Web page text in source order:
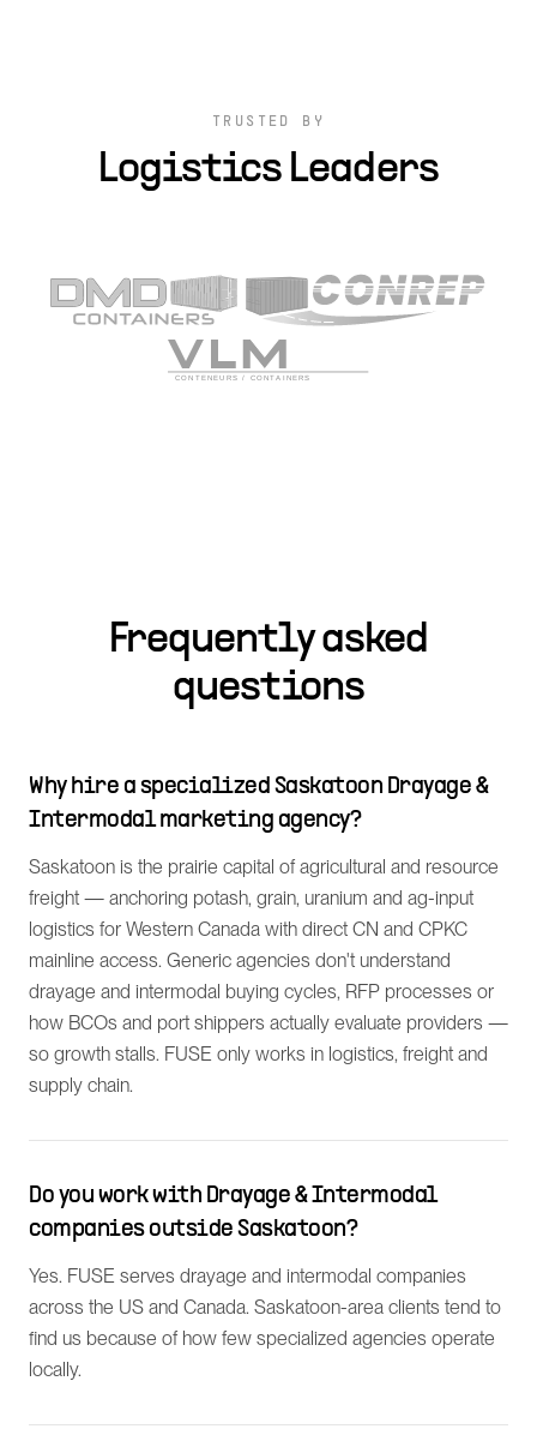
TRUSTED BY
Logistics Leaders
Frequently asked
questions
Why hire a specialized Saskatoon Drayage &
Intermodal marketing agency?
Saskatoon is the prairie capital of agricultural and resource
freight — anchoring potash, grain, uranium and ag-input
logistics for Western Canada with direct CN and CPKC
mainline access. Generic agencies don't understand
drayage and intermodal buying cycles, RFP processes or
how BCOs and port shippers actually evaluate providers —
so growth stalls. FUSE only works in logistics, freight and
supply chain.
Do you work with Drayage & Intermodal
companies outside Saskatoon?
Yes. FUSE serves drayage and intermodal companies
across the US and Canada. Saskatoon-area clients tend to
find us because of how few specialized agencies operate
locally.